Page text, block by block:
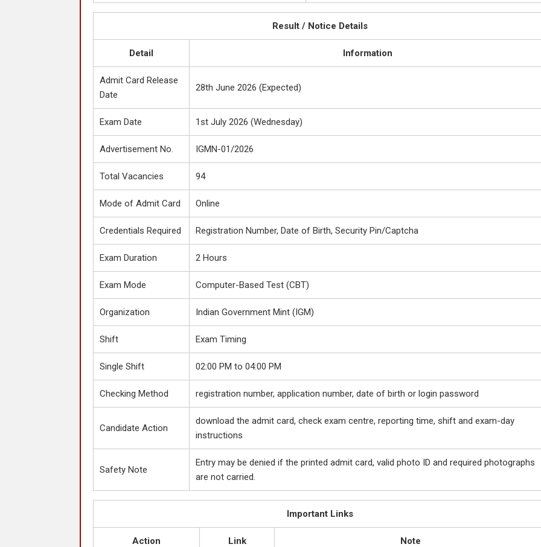
Result / Notice Details
Detail Information
Admit Card Release
Date
28th June 2026 (Expected)
Exam Date 1st July 2026 (Wednesday)
Advertisement No. IGMN-01/2026
Total Vacancies 94
Mode of Admit Card Online
Credentials Required Registration Number, Date of Birth, Security Pin/Captcha
Exam Duration 2 Hours
Exam Mode Computer-Based Test (CBT)
Organization Indian Government Mint (IGM)
Shift Exam Timing
Single Shift 02:00 PM to 04:00 PM
Checking Method registration number, application number, date of birth or login password
Candidate Action
download the admit card, check exam centre, reporting time, shift and exam-day
instructions
Safety Note
Entry may be denied if the printed admit card, valid photo ID and required photographs
are not carried.
Important Links
Action Link Note